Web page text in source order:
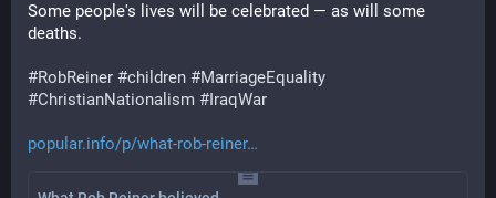
Some people's lives will be celebrated — as will some
deaths.
#RobReiner #children #MarriageEquality
#ChristianNationalism #IraqWar
popular.info/p/what-rob-reiner